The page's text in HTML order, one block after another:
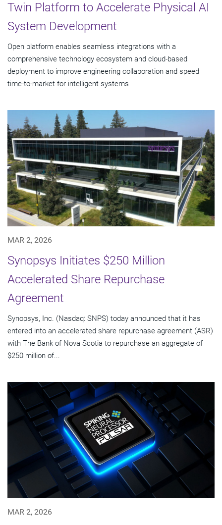
Twin Platform to Accelerate Physical AI
System Development
Open platform enables seamless integrations with a
comprehensive technology ecosystem and cloud‑based
deployment to improve engineering collaboration and speed
time-to-market for intelligent systems
MAR 2, 2026
Synopsys Initiates $250 Million
Accelerated Share Repurchase
Agreement
Synopsys, Inc. (Nasdaq: SNPS) today announced that it has
entered into an accelerated share repurchase agreement (ASR)
with The Bank of Nova Scotia to repurchase an aggregate of
$250 million of...
MAR 2, 2026